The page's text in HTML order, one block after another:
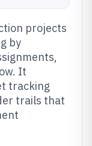
projects
by
It
tracking
trails that